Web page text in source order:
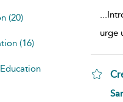
(20)
(16)
...
urge